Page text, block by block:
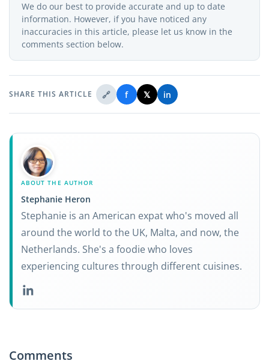
We do our best to provide accurate and up to date
information. However, if you have noticed any
inaccuracies in this article, please let us know in the
comments section below.
SHARE THIS ARTICLE 🔗 f 𝕏 in
ABOUT THE AUTHOR
Stephanie Heron
Stephanie is an American expat who's moved all
around the world to the UK, Malta, and now, the
Netherlands. She's a foodie who loves
experiencing cultures through different cuisines.
Comments